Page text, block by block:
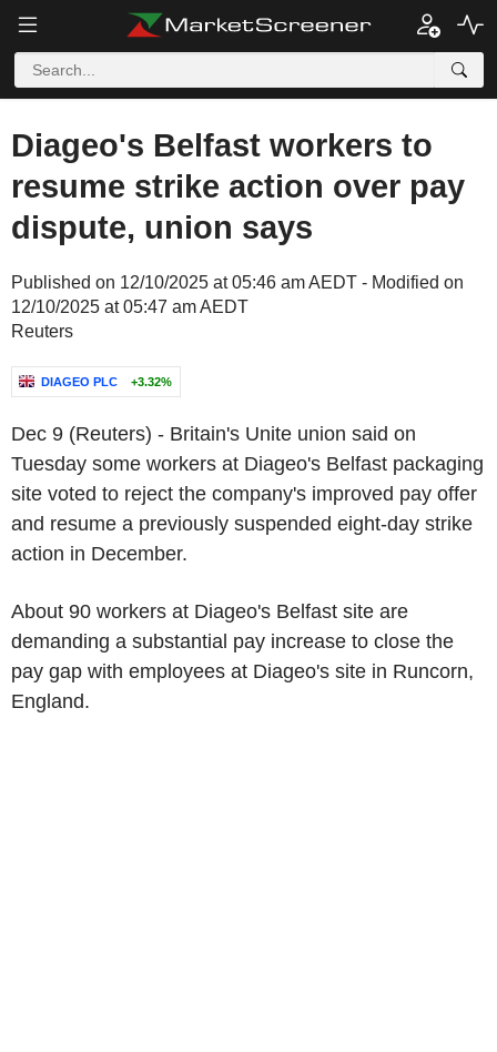
Diageo's Belfast workers to
resume strike action over pay
dispute, union says
Published on 12/10/2025 at 05:46 am AEDT - Modified on
12/10/2025 at 05:47 am AEDT
Reuters
DIAGEO PLC +3.32%
Dec 9 (Reuters) - Britain's Unite union said on
Tuesday some workers at Diageo's Belfast packaging
site voted to reject the company's improved pay offer
and resume a previously suspended eight-day strike
action in December.
About 90 workers at Diageo's Belfast site are
demanding a substantial pay increase to close the
pay gap with employees at Diageo's site in Runcorn,
England.